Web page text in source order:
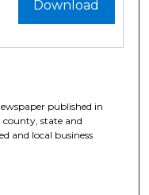
Download
published in
county, state and
and local business